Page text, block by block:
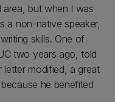
area, but when I was
a non-native speaker,
skills. One of
two years ago, told
modified, a great
he benefited